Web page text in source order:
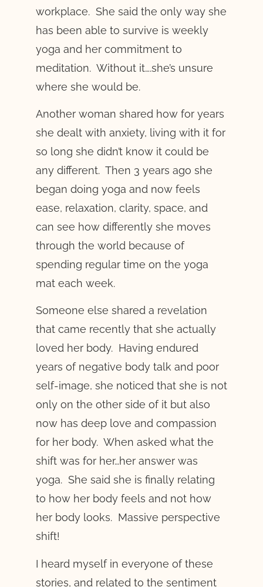
workplace. She said the only way she
has been able to survive is weekly
yoga and her commitment to
meditation. Without it….she’s unsure
where she would be.
Another woman shared how for years
she dealt with anxiety, living with it for
so long she didn’t know it could be
any different. Then 3 years ago she
began doing yoga and now feels
ease, relaxation, clarity, space, and
can see how differently she moves
through the world because of
spending regular time on the yoga
mat each week.
Someone else shared a revelation
that came recently that she actually
loved her body. Having endured
years of negative body talk and poor
self-image, she noticed that she is not
only on the other side of it but also
now has deep love and compassion
for her body. When asked what the
shift was for her…her answer was
yoga. She said she is finally relating
to how her body feels and not how
her body looks. Massive perspective
shift!
I heard myself in everyone of these
stories, and related to the sentiment